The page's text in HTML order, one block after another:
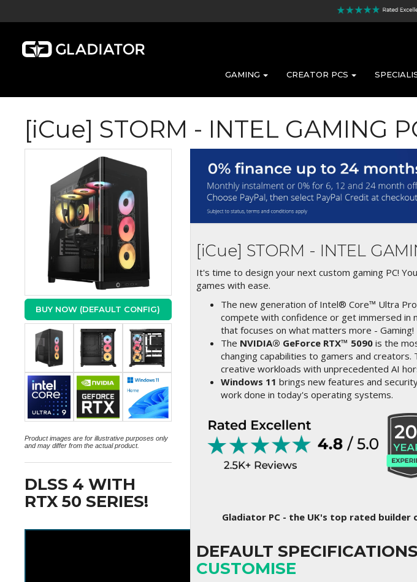
GAMING CREATOR PCS
[iCue] STORM - INTEL GAMING
BUY NOW (DEFAULT CONFIG)
Product images are for illustrative purposes only
and may differ from the actual product.
DLSS 4 WITH
RTX 50 SERIES!
[iCue] STORM - INTEL
It's time to design your next custom gaming PC!
games with ease.
The new generation of Intel® Core™ Ultra
compete with confidence or get immersed
that focuses on what matters more - Gaming!
The NVIDIA® GeForce RTX™ 5090is the
changing capabilities to gamers and
creative workloads with unprecedented AI
Windows 11 brings new features and
work done in today's operating systems.
Gladiator PC - the UK's top rated
DEFAULT
CUSTOMISE